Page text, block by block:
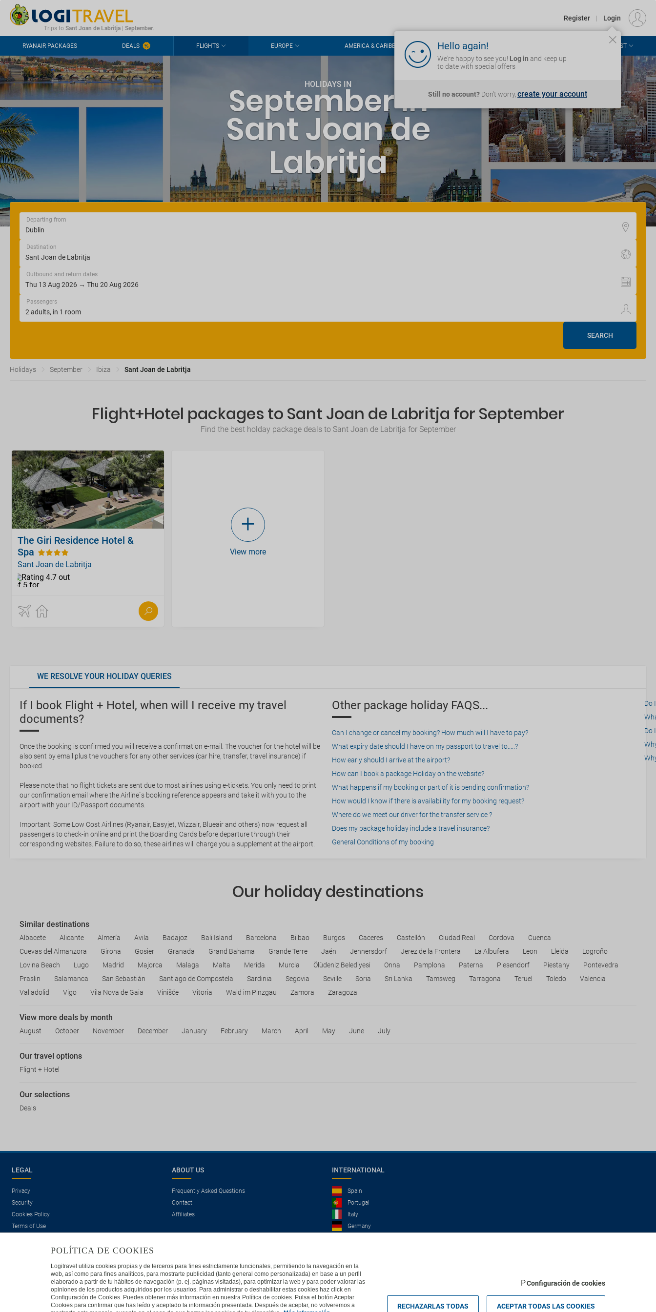
CONTACT FREQUENTLY ASKED QUESTIONS EUR
Trips to Sant Joan de Labritja September.
Register | Login
Hello again!
We're happy to see you! Log in and keep up
to date with special offers
Still no account? Don't worry, create your account
RYANAIR PACKAGES DEALS FLIGHTS EUROPE AMERICA & CARIBBEAN ASIA & THE PACIFIC AFRICA & MIDDLE EAST
HOLIDAYS IN
September in
Sant Joan de
Labritja
Departing from
Destination
Outbound and return dates
Passengers
SEARCH
Holidays September Ibiza Sant Joan de Labritja
Flight+Hotel packages to Sant Joan de Labritja for September
Find the best holday package deals to Sant Joan de Labritja for September
The Giri Residence Hotel &
Spa
Sant Joan de Labritja
View more
WE RESOLVE YOUR HOLIDAY QUERIES
If I book Flight + Hotel, when will I receive my travel
documents?
Once the booking is confirmed you will receive a confirmation e-mail. The voucher for the hotel will be
also sent by email plus the vouchers for any other services (car hire, transfer, travel insurance) if
booked.
Please note that no flight tickets are sent due to most airlines using e-tickets. You only need to print
our confirmation email where the Airline`s booking reference appears and take it with you to the
airport with your ID/Passport documents.
Important: Some Low Cost Airlines (Ryanair, Easyjet, Wizzair, Blueair and others) now request all
passengers to check-in online and print the Boarding Cards before departure through their
corresponding websites. Failure to do so, these airlines will charge you a supplement at the airport.
Other package holiday FAQS...
Can I change or cancel my booking? How much will I have to pay?
What expiry date should I have on my passport to travel to.....?
How early should I arrive at the airport?
How can I book a package Holiday on the website?
What happens if my booking or part of it is pending confirmation?
How would I know if there is availability for my booking request?
Where do we meet our driver for the transfer service ?
Does my package holiday include a travel insurance?
General Conditions of my booking
Do
Do
Our holiday destinations
Similar destinations
Albacete Alicante Almería Avila Badajoz Bali Island Barcelona Bilbao Burgos Caceres Castellón Ciudad Real Cordova
Cuenca
Cuevas del Almanzora
Girona Gosier Granada Grand Bahama Grande Terre Jaén Jennersdorf Jerez de la Frontera La Albufera Leon Lleida
Logroño
Lovina Beach
Lugo Madrid Majorca Malaga Malta Merida Murcia Ölüdeniz Belediyesi Onna Pamplona Paterna Piesendorf Piestany
Pontevedra
Praslin
Salamanca San Sebastián Santiago de Compostela Sardinia Segovia Seville Soria Sri Lanka Tamsweg Tarragona Teruel Toledo
Valencia
Valladolid
Vigo Vila Nova de Gaia Vinišće Vitoria Wald im Pinzgau Zamora Zaragoza
View more deals by month
August October November December January February March April May June July
Our travel options
Flight + Hotel
Our selections
Deals
LEGAL
Privacy
Security
Cookies Policy
Terms of Use
ABOUT US
Frequently Asked Questions
Contact
Affiliates
INTERNATIONAL
Spain
Portugal
Italy
Germany
Travelconcept S.L. - Online travel agency with the CI. BAL 471, 2004 - All rights reservedBased in Edificio Logitravel, Parcela 3B (Parc Bit) - Ctra. Palma - Valldemossa km 7,4 | 07121 Palma de Mallorca - Spain.
POLÍTICA DE COOKIES
Logitravel utiliza cookies propias y de terceros para fines estrictamente funcionales, permitiendo la navegación en la
web, así como para fines analíticos, para mostrarte publicidad (tanto general como personalizada) en base a un perfil
elaborado a partir de tu hábitos de navegación (p. ej. páginas visitadas), para optimizar la web y para poder valorar las
opiniones de los productos adquiridos por los usuarios. Para administrar o deshabilitar estas cookies haz click en
Configuración de Cookies. Puedes obtener más información en nuestra Política de cookies. Pulsa el botón Aceptar
Cookies para confirmar que has leído y aceptado la información presentada. Después de aceptar, no volveremos a
Configuración de cookies
RECHAZARLAS TODAS ACEPTAR TODAS LAS COOKIES